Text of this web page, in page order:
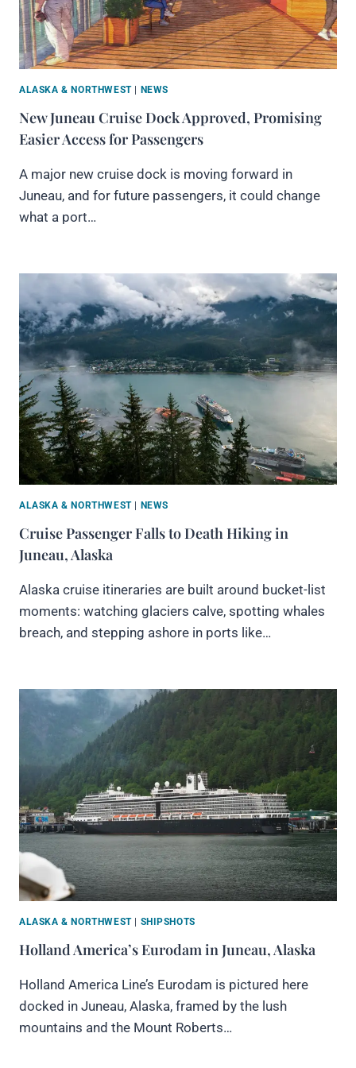
ALASKA & NORTHWEST| NEWS
New Juneau Cruise Dock Approved, Promising
Easier Access for Passengers
A major new cruise dock is moving forward in
Juneau, and for future passengers, it could change
what a port…
ALASKA & NORTHWEST| NEWS
Cruise Passenger Falls to Death Hiking in
Juneau, Alaska
Alaska cruise itineraries are built around bucket-list
moments: watching glaciers calve, spotting whales
breach, and stepping ashore in ports like…
ALASKA & NORTHWEST| SHIPSHOTS
Holland America’s Eurodam in Juneau, Alaska
Holland America Line’s Eurodam is pictured here
docked in Juneau, Alaska, framed by the lush
mountains and the Mount Roberts…